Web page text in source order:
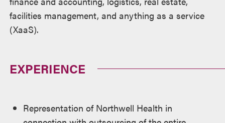
facilities management, and anything as a service
(XaaS).
EXPERIENCE
Representation of Northwell Health in